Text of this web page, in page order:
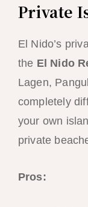
Private
El Nido’s
the El Nido
Lagen,
completely
your own
private
Pros: